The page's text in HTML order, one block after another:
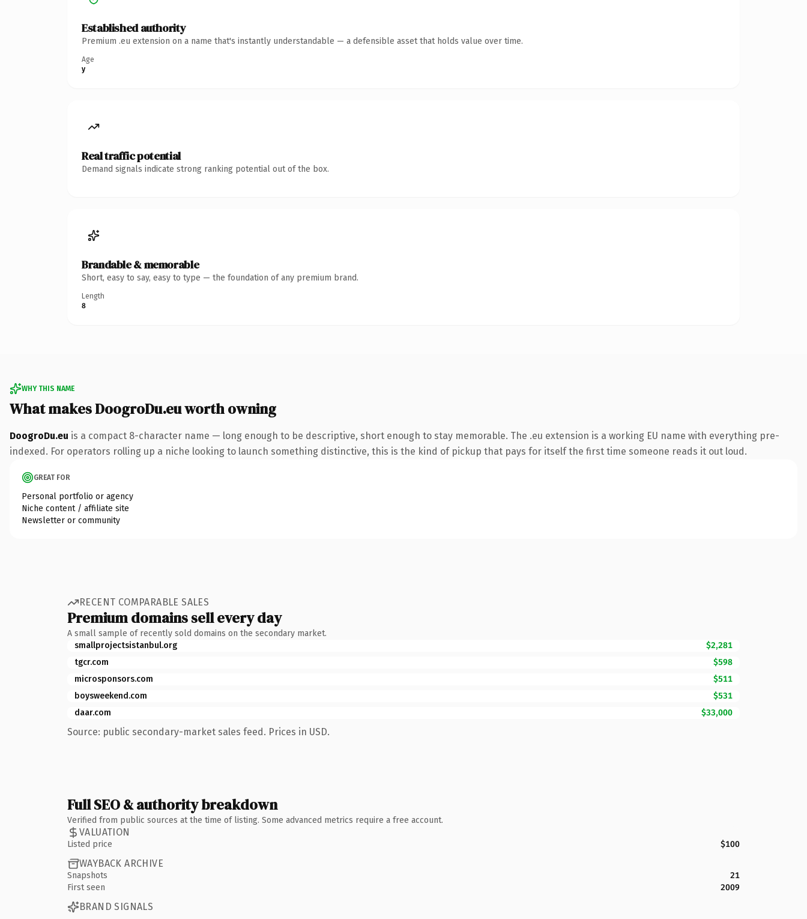
Established authority
Premium .eu extension on a name that's instantly understandable — a defensible asset that holds value over time.
Age
y
Real traffic potential
Demand signals indicate strong ranking potential out of the box.
Brandable & memorable
Short, easy to say, easy to type — the foundation of any premium brand.
Length
8
WHY THIS NAME
What makes DoogroDu.eu worth owning
DoogroDu.eu is a compact 8-character name — long enough to be descriptive, short enough to stay memorable. The .eu extension is a working EU name with everything pre-
indexed. For operators rolling up a niche looking to launch something distinctive, this is the kind of pickup that pays for itself the first time someone reads it out loud.
GREAT FOR
Personal portfolio or agency
Niche content / affiliate site
Newsletter or community
RECENT COMPARABLE SALES
Premium domains sell every day
A small sample of recently sold domains on the secondary market.
smallprojectsistanbul.org
$2,281
tgcr.com
$598
microsponsors.com
$511
boysweekend.com
$531
daar.com
$33,000
Source: public secondary-market sales feed. Prices in USD.
Full SEO & authority breakdown
Verified from public sources at the time of listing. Some advanced metrics require a free account.
VALUATION
Listed price $100
WAYBACK ARCHIVE
Snapshots
21
First seen
2009
BRAND SIGNALS